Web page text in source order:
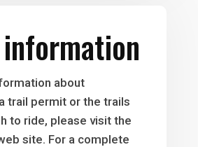
about
trail permit or the trails
to ride, please visit the
site. For a complete